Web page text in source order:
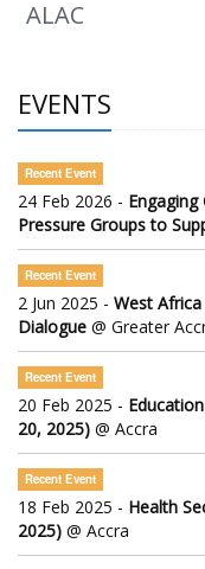
ALAC
EVENTS
Recent Event
24 Feb 2026 -
Pressure Groups to
Recent Event
2 Jun 2025 - West
Dialogue @ Greater
Recent Event
20 Feb 2025 -
20, 2025) @ Accra
Recent Event
18 Feb 2025 - Health
2025) @ Accra